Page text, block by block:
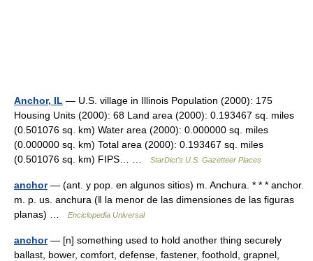
Anchor, IL — U.S. village in Illinois Population (2000): 175
Housing Units (2000): 68 Land area (2000): 0.193467 sq. miles
(0.501076 sq. km) Water area (2000): 0.000000 sq. miles
(0.000000 sq. km) Total area (2000): 0.193467 sq. miles
(0.501076 sq. km) FIPS… …
StarDict's U.S. Gazetteer Places
anchor— (ant. y pop. en algunos sitios) m. Anchura. * * * anchor.
m. p. us. anchura (ǁ la menor de las dimensiones de las figuras
planas) …
Enciclopedia Universal
anchor— [n] something used to hold another thing securely
ballast, bower, comfort, defense, fastener, foothold, grapnel,